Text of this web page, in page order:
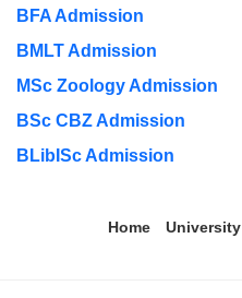
BFA Admission
BMLT Admission
MSc Zoology Admission
BSc CBZ Admission
BLibISc Admission
Home University